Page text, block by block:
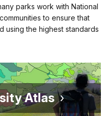
parks work with National
to ensure that
using the highest standards
Atlas